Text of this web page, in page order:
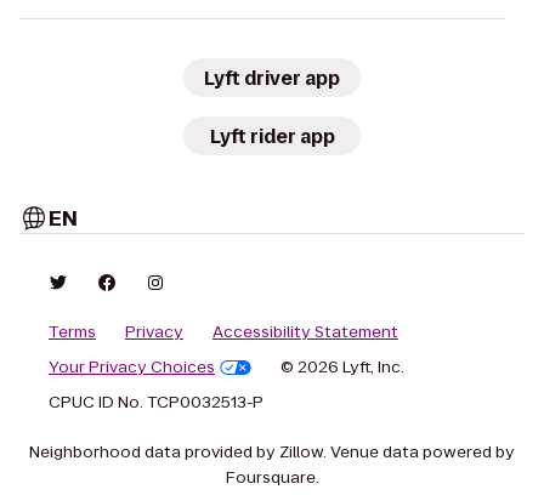
Lyft driver app
Lyft rider app
EN
Terms Privacy
Accessibility Statement
Your Privacy Choices
© 2026 Lyft, Inc.
CPUC ID No. TCP0032513-P
Neighborhood data provided by Zillow. Venue data powered by
Foursquare.